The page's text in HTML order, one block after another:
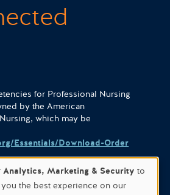
for Professional Nursing
by the American
which may be
Essentials/Download-Order
Analytics, Marketing & Security to
the best experience on our